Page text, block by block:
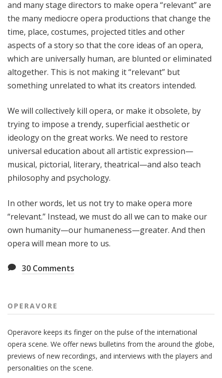
and many stage directors to make opera “relevant” are
the many mediocre opera productions that change the
time, place, costumes, projected titles and other
aspects of a story so that the core ideas of an opera,
which are universally human, are blunted or eliminated
altogether. This is not making it “relevant” but
something unrelated to what its creators intended.
We will collectively kill opera, or make it obsolete, by
trying to impose a trendy, superficial aesthetic or
ideology on the great works. We need to restore
universal education about all artistic expression—
musical, pictorial, literary, theatrical—and also teach
philosophy and psychology.
In other words, let us not try to make opera more
“relevant.” Instead, we must do all we can to make our
own humanity—our humaneness—greater. And then
opera will mean more to us.
30 Comments
OPERAVORE
Operavore keeps its finger on the pulse of the international
opera scene. We offer news bulletins from the around the globe,
previews of new recordings, and interviews with the players and
personalities on the scene.